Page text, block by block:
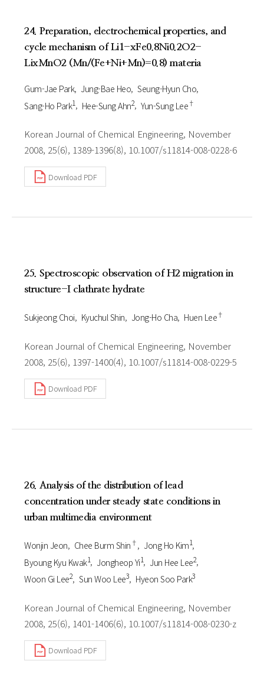
24. Preparation, electrochemical properties, and
cycle mechanism of Li1-xFe0.8Ni0.2O2-
LixMnO2 (Mn/(Fe+Ni+Mn)=0.8) materia
Gum-Jae Park Jung-Bae Heo Seung-Hyun Cho
Sang-Ho Park1 Hee-Sung Ahn2 Yun-Sung Lee†
Korean Journal of Chemical Engineering, November
2008, 25(6), 1389-1396(8), 10.1007/s11814-008-0228-6
Download PDF
25. Spectroscopic observation of H2 migration in
structure-I clathrate hydrate
Sukjeong Choi Kyuchul Shin Jong-Ho Cha Huen Lee†
Korean Journal of Chemical Engineering, November
2008, 25(6), 1397-1400(4), 10.1007/s11814-008-0229-5
Download PDF
26. Analysis of the distribution of lead
concentration under steady state conditions in
urban multimedia environment
Wonjin Jeon Chee Burm Shin † Jong Ho Kim1
Byoung Kyu Kwak1 Jongheop Yi1 Jun Hee Lee2
Woon Gi Lee2 Sun Woo Lee3 Hyeon Soo Park3
Korean Journal of Chemical Engineering, November
2008, 25(6), 1401-1406(6), 10.1007/s11814-008-0230-z
Download PDF